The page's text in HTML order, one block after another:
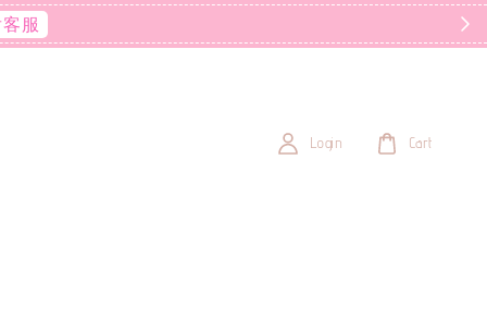
服
Login Cart